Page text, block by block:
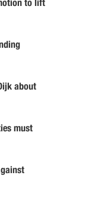
to lift
about
must